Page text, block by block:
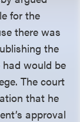
for the
there was
the
would be
The court
that he
approval